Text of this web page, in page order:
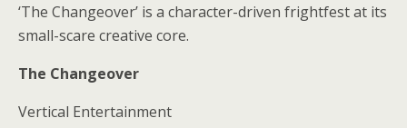
‘The Changeover’ is a character-driven frightfest at its
small-scare creative core.
The Changeover
Vertical Entertainment